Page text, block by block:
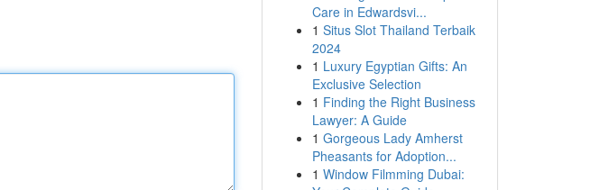
Care in Edwardsvi...
1 Situs Slot Thailand Terbaik
2024
1 Luxury Egyptian Gifts: An
Exclusive Selection
1 Finding the Right Business
Lawyer: A Guide
1 Gorgeous Lady Amherst
Pheasants for Adoption...
1 Window Filmming Dubai: